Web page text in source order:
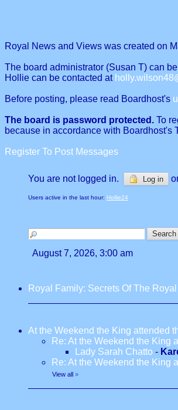
Royal News and Views was created on
The board administrator (Susan T) can
Hollie can be contacted at
Before posting, please read Boardhost's
The board is password protected. To
because in accordance with Boardhost's
Register To Post Messages
You are not logged in. Log in
Users active in the last hour: Hollie24
August 7, 2026, 3:00 am
Royal Family: Secrets Of The
At the Weekend the King attended
Re: At the Weekend the King
Lady Sarah Chatto -
Re: At the Weekend the King
View all »